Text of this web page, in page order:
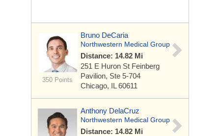
350 Points
Bruno DeCaria
Northwestern Medical Group
Distance: 14.82 Mi
251 E Huron St Feinberg
Pavilion, Ste 5-704
Chicago, IL 60611
Anthony DelaCruz
Northwestern Medical Group
Distance: 14.82 Mi